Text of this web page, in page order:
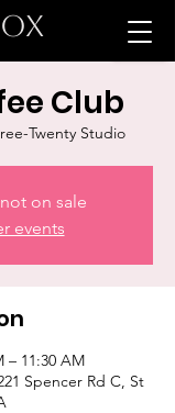
Club
Twenty Studio
on sale
events
– 11:30 AM
Spencer Rd C, St